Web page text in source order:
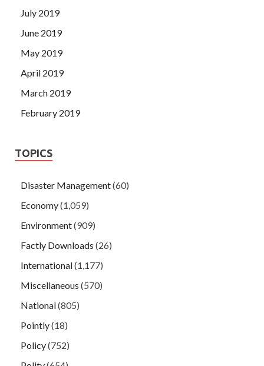
July 2019
June 2019
May 2019
April 2019
March 2019
February 2019
TOPICS
Disaster Management(60)
Economy(1,059)
Environment(909)
Factly Downloads (26)
International(1,177)
Miscellaneous (570)
National(805)
Pointly(18)
Policy(752)